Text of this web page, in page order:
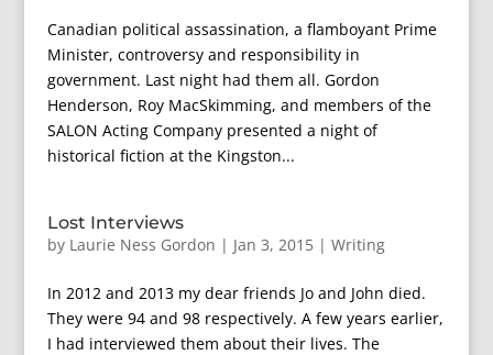
Canadian political assassination, a flamboyant Prime
Minister, controversy and responsibility in
government. Last night had them all. Gordon
Henderson, Roy MacSkimming, and members of the
SALON Acting Company presented a night of
historical fiction at the Kingston...
Lost Interviews
by Laurie Ness Gordon | Jan 3, 2015| Writing
In 2012 and 2013 my dear friends Jo and John died.
They were 94 and 98 respectively. A few years earlier,
I had interviewed them about their lives. The